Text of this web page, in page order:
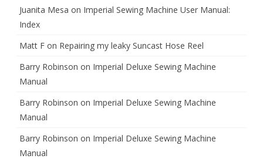
Juanita Mesa on Imperial Sewing Machine User Manual:
Index
Matt F on Repairing my leaky Suncast Hose Reel
Barry Robinson on Imperial Deluxe Sewing Machine
Manual
Barry Robinson on Imperial Deluxe Sewing Machine
Manual
Barry Robinson on Imperial Deluxe Sewing Machine
Manual